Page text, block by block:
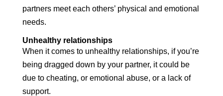
partners meet each others’ physical and emotional
needs.
Unhealthy relationships
When it comes to unhealthy relationships, if you’re
being dragged down by your partner, it could be
due to cheating, or emotional abuse, or a lack of
support.